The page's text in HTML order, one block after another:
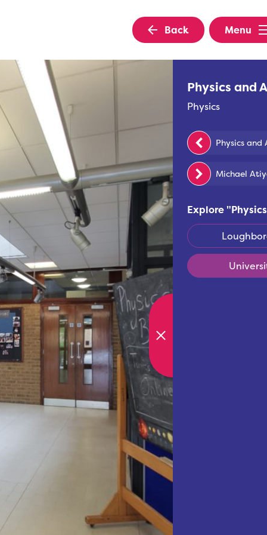
Back Menu
Physics and
Physics
Physics and
Michael
Explore "Physics